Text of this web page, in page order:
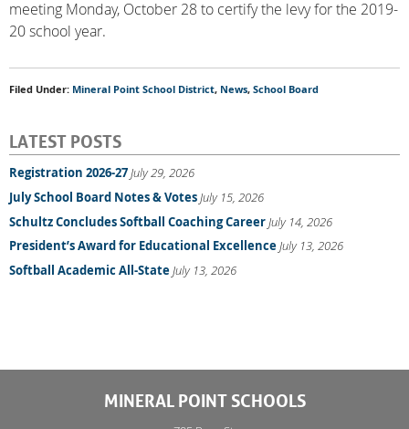
meeting Monday, October 28 to certify the levy for the 2019-
20 school year.
Filed Under: Mineral Point School District, News,School Board
LATEST POSTS
Registration 2026-27July 29, 2026
July School Board Notes & VotesJuly 15, 2026
Schultz Concludes Softball Coaching CareerJuly 14, 2026
President’s Award for Educational ExcellenceJuly 13, 2026
Softball Academic All-StateJuly 13, 2026
MINERAL POINT SCHOOLS